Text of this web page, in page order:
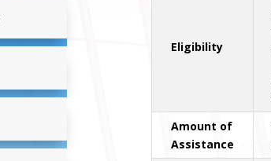
Eligibility
Amount of
Assistance